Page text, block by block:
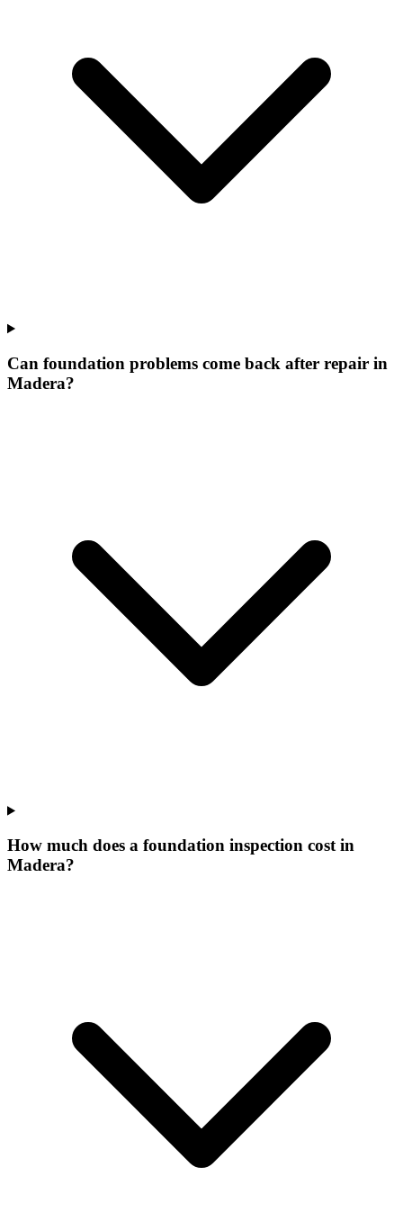
Can foundation problems come back after repair in
Madera?
How much does a foundation inspection cost in
Madera?